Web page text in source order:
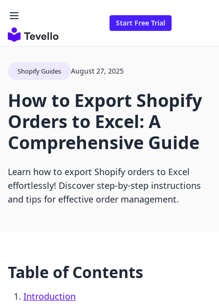
Start Free Trial
Shopify Guides August 27, 2025
How to Export Shopify
Orders to Excel: A
Comprehensive Guide
Learn how to export Shopify orders to Excel
effortlessly! Discover step-by-step instructions
and tips for effective order management.
Table of Contents
Introduction